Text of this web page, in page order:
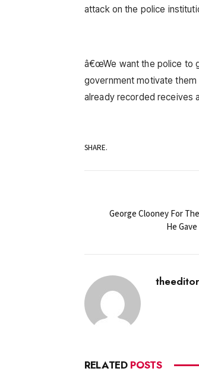
attack on the police
â€œWe want the police to
government motivate
already recorded receives
SHARE.
George Clooney For
He
theeditor
RELATED POSTS